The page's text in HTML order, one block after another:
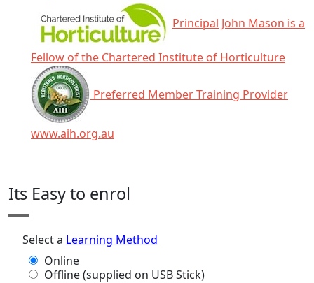
Principal John Mason is a
Fellow of the Chartered Institute of Horticulture
Preferred Member Training Provider
www.aih.org.au
Its Easy to enrol
Select a Learning Method
Online
Offline (supplied on USB Stick)